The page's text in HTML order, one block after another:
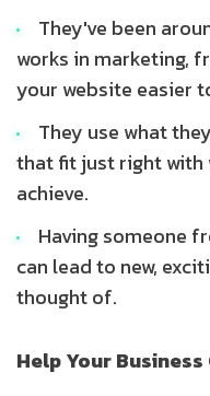
They've been
works in marketing,
your website easier
They use what
that fit just right with
achieve.
Having someone
can lead to new,
thought of.
Help Your